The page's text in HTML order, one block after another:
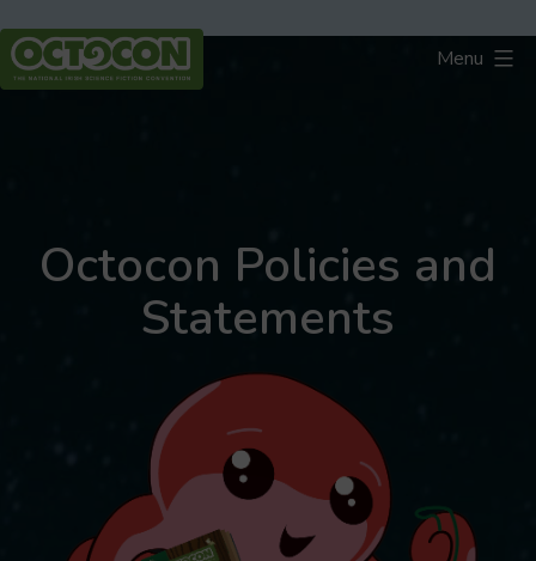
to
content
Menu
Octocon Policies and
Statements